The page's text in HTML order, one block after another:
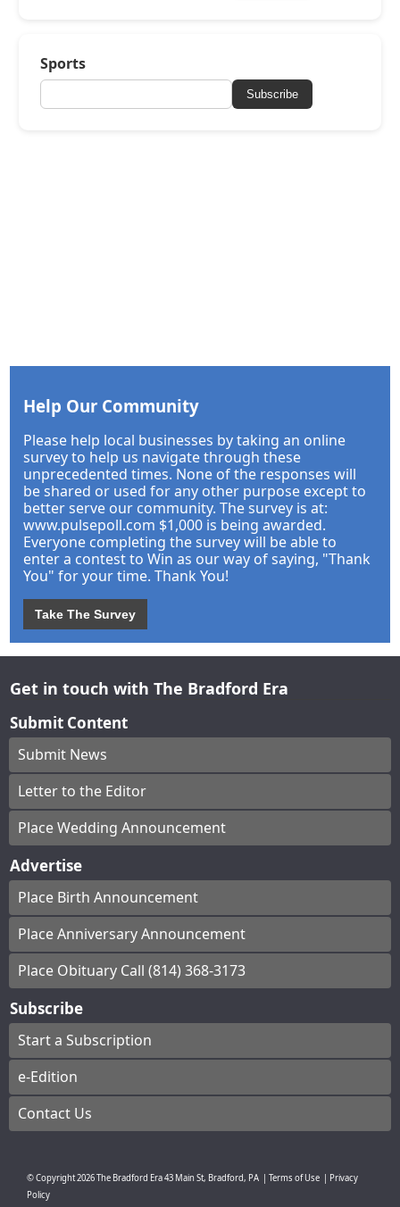
Sports
Subscribe
Help Our Community
Please help local businesses by taking an online
survey to help us navigate through these
unprecedented times. None of the responses will
be shared or used for any other purpose except to
better serve our community. The survey is at:
www.pulsepoll.com $1,000 is being awarded.
Everyone completing the survey will be able to
enter a contest to Win as our way of saying, "Thank
You" for your time. Thank You!
Take The Survey
Get in touch with The Bradford Era
Submit Content
Submit News
Letter to the Editor
Place Wedding Announcement
Advertise
Place Birth Announcement
Place Anniversary Announcement
Place Obituary Call (814) 368-3173
Subscribe
Start a Subscription
e-Edition
Contact Us
© Copyright2026The Bradford Era43 Main St, Bradford, PA Terms of Use
Privacy
Policy